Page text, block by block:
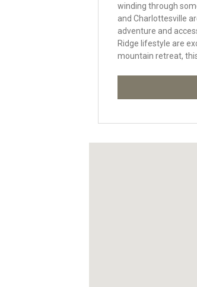
winding through
and Charlottesville
adventure and
Ridge lifestyle are
mountain retreat,